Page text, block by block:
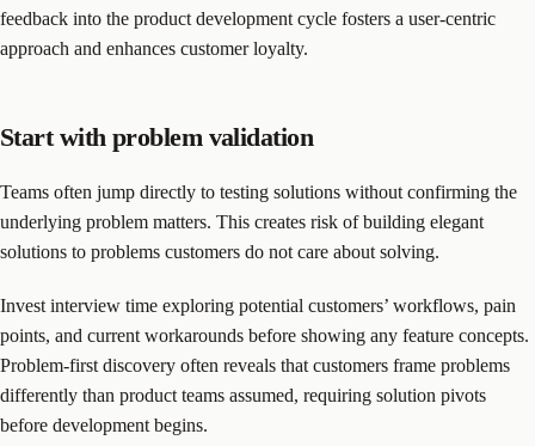
feedback into the product development cycle fosters a user-centric
approach and enhances customer loyalty.
Start with problem validation
Teams often jump directly to testing solutions without confirming the
underlying problem matters. This creates risk of building elegant
solutions to problems customers do not care about solving.
Invest interview time exploring potential customers’ workflows, pain
points, and current workarounds before showing any feature concepts.
Problem-first discovery often reveals that customers frame problems
differently than product teams assumed, requiring solution pivots
before development begins.